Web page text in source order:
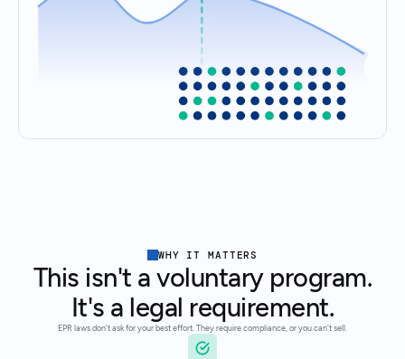
WHY IT MATTERS
This isn't a voluntary program.
It's a legal requirement.
EPR laws don't ask for your best effort. They require compliance, or you can't sell.